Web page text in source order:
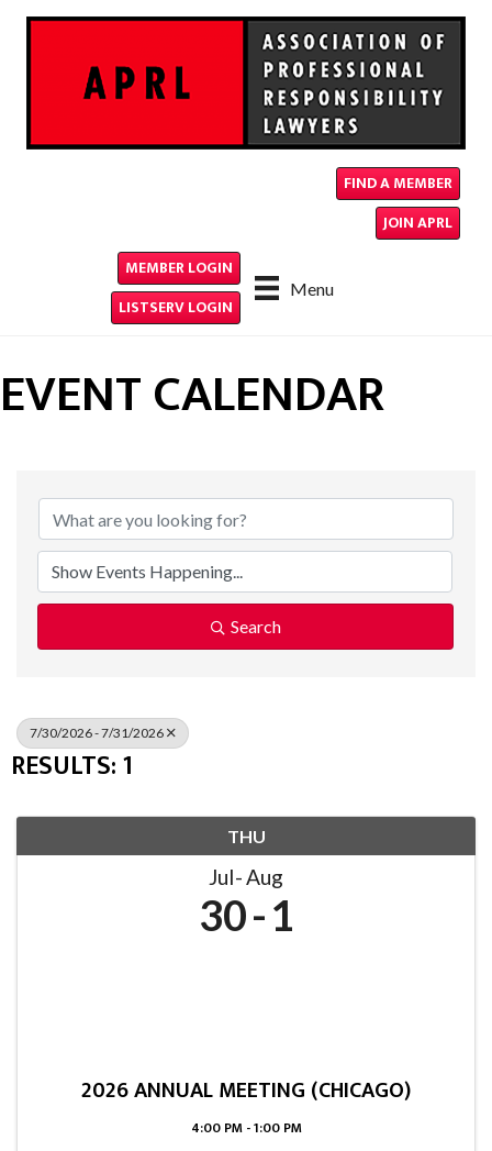
FIND A MEMBER
JOIN APRL
Menu
MEMBER LOGIN
LISTSERV LOGIN
EVENT CALENDAR
Search
7/30/2026 - 7/31/2026
RESULTS: 1
THU
Jul Aug
30 1
2026 ANNUAL MEETING (CHICAGO)
4:00 PM - 1:00 PM